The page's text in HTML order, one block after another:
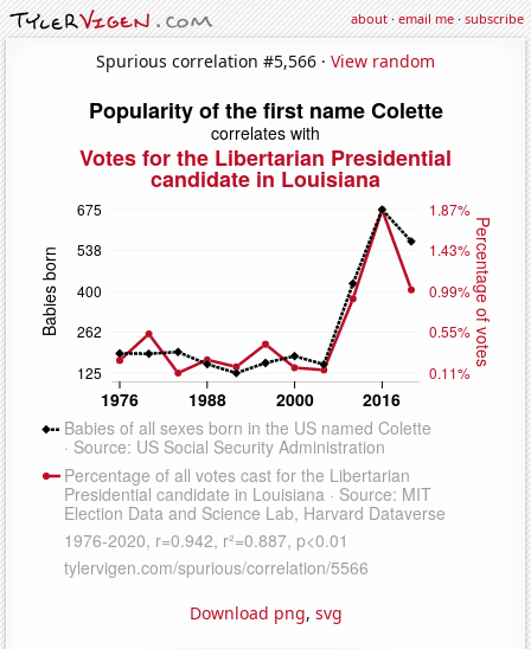
about·email me·subscribe
Spurious correlation #5,566 · View random
Download png, svg